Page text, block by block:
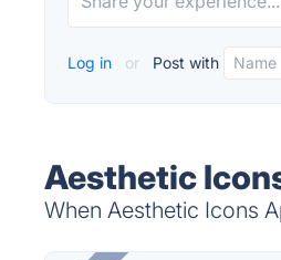
Log in or Post with
Aesthetic
When Aesthetic Icons